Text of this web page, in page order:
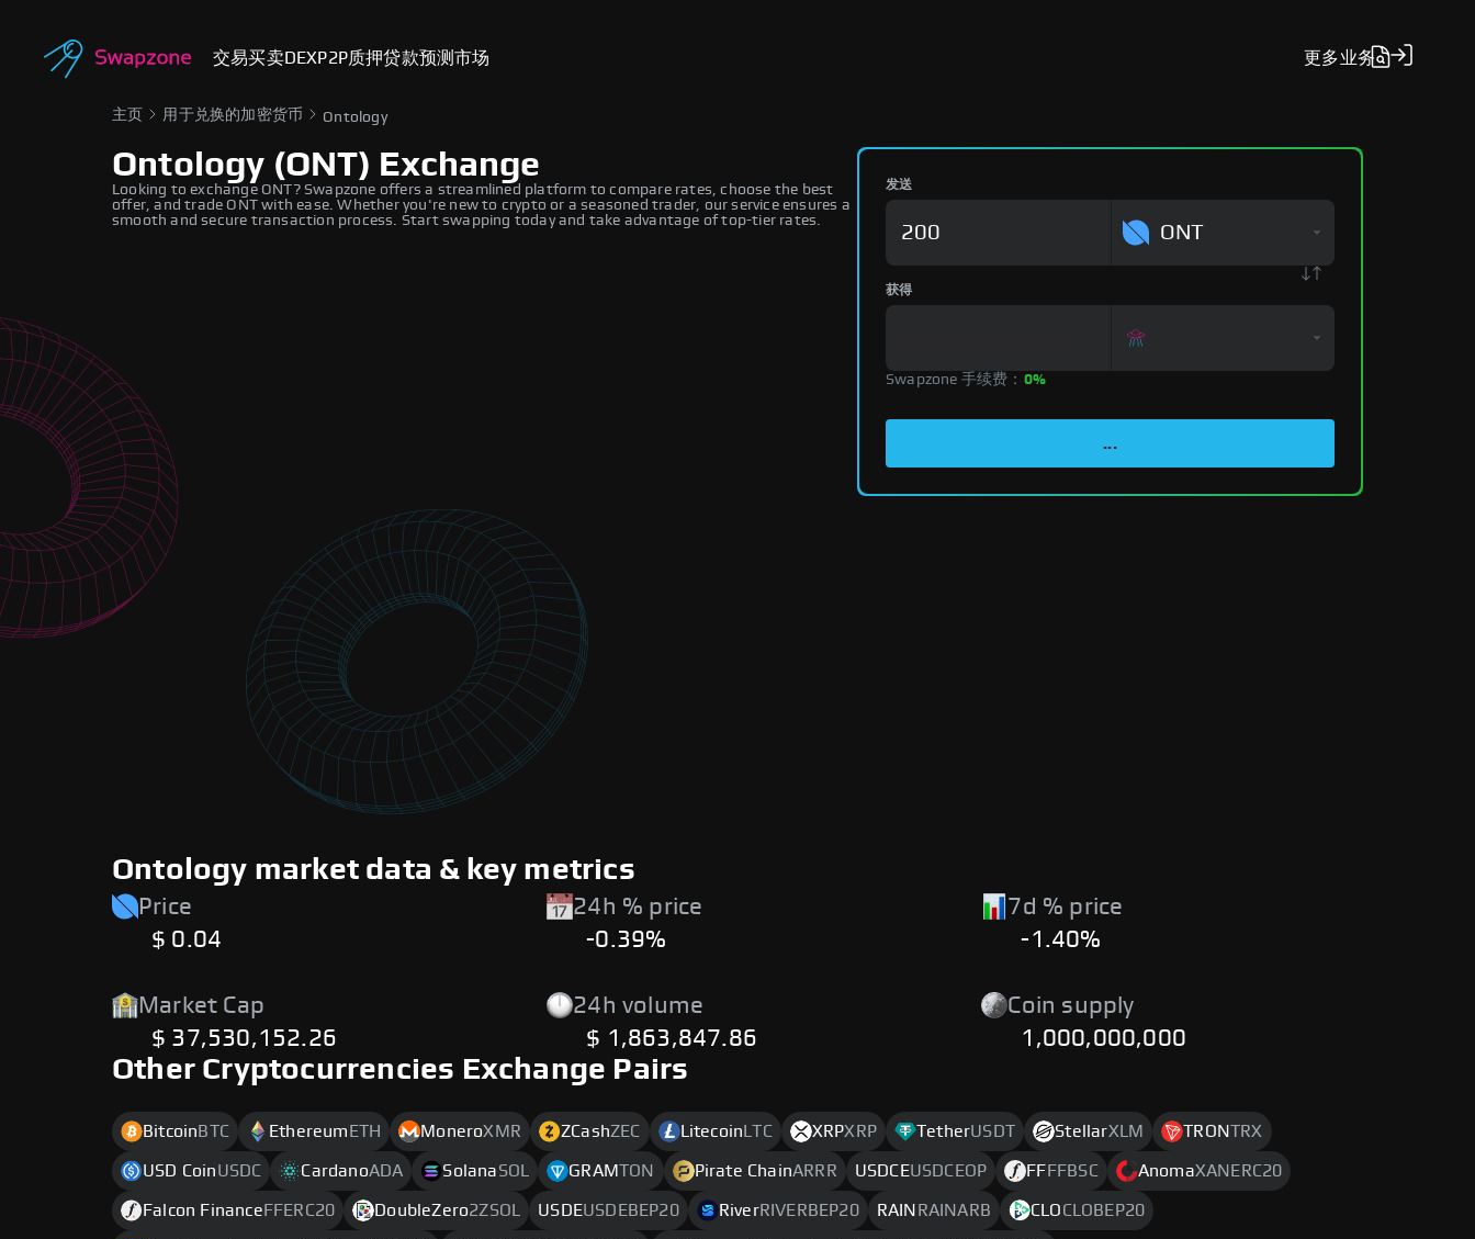
交易买卖DEXP2P质押贷款预测市场 更多业务
主页 用于兑换的加密货币 Ontology
Ontology (ONT) Exchange
Looking to exchange ONT? Swapzone offers a streamlined platform to compare rates, choose the best
offer, and trade ONT with ease. Whether you're new to crypto or a seasoned trader, our service ensures a
smooth and secure transaction process. Start swapping today and take advantage of top-tier rates.
发送
ONT
获得
Swapzone 手续费： 0%
...
Ontology market data & key metrics
Price
$ 0.04
24h % price
-0.39%
7d % price
-1.40%
Market Cap
$ 37,530,152.26
24h volume
$ 1,863,847.86
Coin supply
1,000,000,000
Other Cryptocurrencies Exchange Pairs
BitcoinBTC EthereumETH MoneroXMR ZCashZEC LitecoinLTC XRPXRP TetherUSDT StellarXLM TRONTRX
USD CoinUSDC CardanoADA SolanaSOL GRAMTON Pirate ChainARRR USDCEUSDCEOP FFFFBSC AnomaXANERC20
Falcon FinanceFFERC20 DoubleZero2ZSOL USDEUSDEBEP20 RiverRIVERBEP20 RAINRAINARB CLOCLOBEP20